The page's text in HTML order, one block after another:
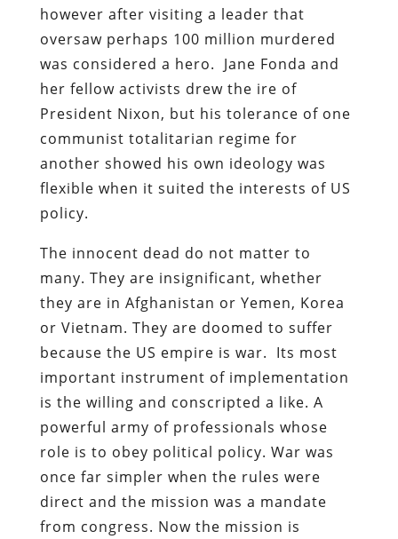
however after visiting a leader that
oversaw perhaps 100 million murdered
was considered a hero. Jane Fonda and
her fellow activists drew the ire of
President Nixon, but his tolerance of one
communist totalitarian regime for
another showed his own ideology was
flexible when it suited the interests of US
policy.
The innocent dead do not matter to
many. They are insignificant, whether
they are in Afghanistan or Yemen, Korea
or Vietnam. They are doomed to suffer
because the US empire is war. Its most
important instrument of implementation
is the willing and conscripted a like. A
powerful army of professionals whose
role is to obey political policy. War was
once far simpler when the rules were
direct and the mission was a mandate
from congress. Now the mission is